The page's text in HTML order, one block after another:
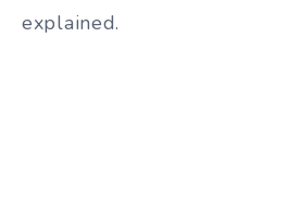
explained.